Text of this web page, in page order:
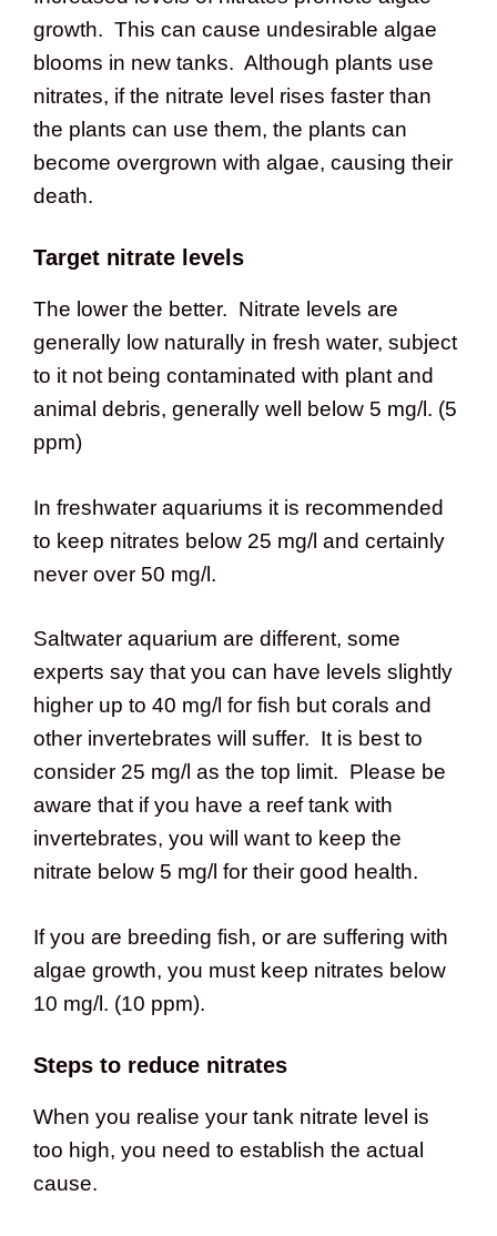
growth. This can cause undesirable algae
blooms in new tanks. Although plants use
nitrates, if the nitrate level rises faster than
the plants can use them, the plants can
become overgrown with algae, causing their
death.
Target nitrate levels
The lower the better. Nitrate levels are
generally low naturally in fresh water, subject
to it not being contaminated with plant and
animal debris, generally well below 5 mg/l. (5
ppm)
In freshwater aquariums it is recommended
to keep nitrates below 25 mg/l and certainly
never over 50 mg/l.
Saltwater aquarium are different, some
experts say that you can have levels slightly
higher up to 40 mg/l for fish but corals and
other invertebrates will suffer. It is best to
consider 25 mg/l as the top limit. Please be
aware that if you have a reef tank with
invertebrates, you will want to keep the
nitrate below 5 mg/l for their good health.
If you are breeding fish, or are suffering with
algae growth, you must keep nitrates below
10 mg/l. (10 ppm).
Steps to reduce nitrates
When you realise your tank nitrate level is
too high, you need to establish the actual
cause.